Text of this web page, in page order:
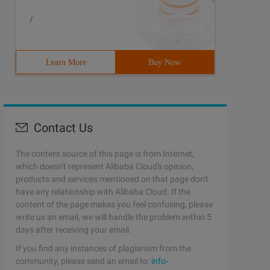
/
Learn More Buy Now
Contact Us
The content source of this page is from Internet,
which doesn't represent Alibaba Cloud's opinion;
products and services mentioned on that page don't
have any relationship with Alibaba Cloud. If the
content of the page makes you feel confusing, please
write us an email, we will handle the problem within 5
days after receiving your email.
If you find any instances of plagiarism from the
community, please send an email to: info-